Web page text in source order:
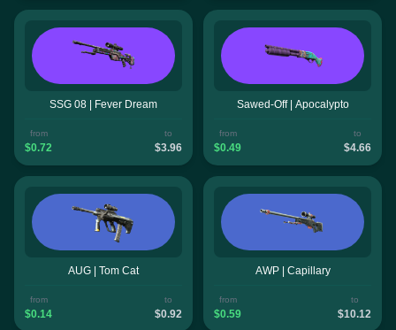
SSG 08 | Fever Dream
from
$0.72
to
$3.96
Sawed-Off | Apocalypto
from
$0.49
to
$4.66
AUG | Tom Cat
from
$0.14
to
$0.92
AWP | Capillary
from
$0.59
to
$10.12